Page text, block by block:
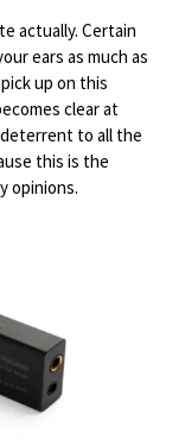
actually. Certain
ears as much as
up on this
clear at
deterrent to all the
this is the
opinions.